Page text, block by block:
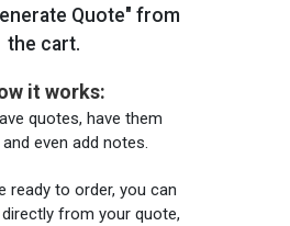
Quote" from
the cart.
it works:
quotes, have them
even add notes.
ready to order, you can
from your quote,